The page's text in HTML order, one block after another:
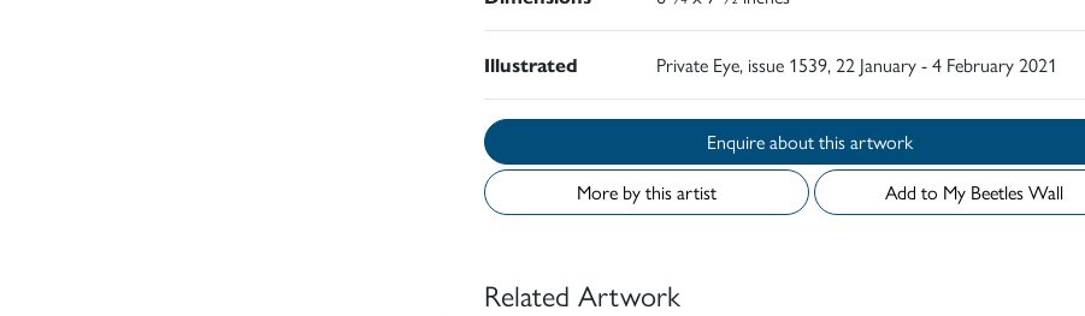
Illustrated Private Eye, issue 1539, 22 January - 4 February 2021
Enquire about this artwork
More by this artist
Add to My Beetles Wall
Related Artwork